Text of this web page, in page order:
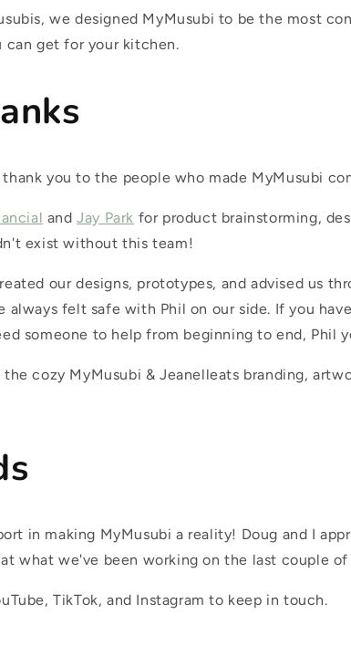
we designed MyMusubi to be the most
can get for your kitchen.
you to the people who made MyMusubi
andJay Park for product brainstorming,
exist without this team!
our designs, prototypes, and advised us
always felt safe with Phil on our side. If you
someone to help from beginning to end, Phil
cozy MyMusubi & Jeanelleats branding,
in making MyMusubi a reality! Doug and I
what we've been working on the last couple of
TikTok, and Instagram to keep in touch.